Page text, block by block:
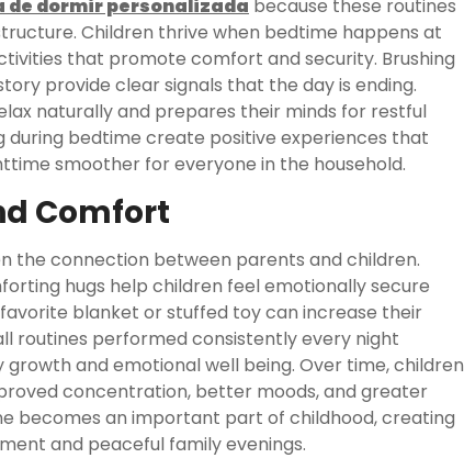
de dormir personalizada because these routines
Children thrive when bedtime happens at
that promote comfort and security. Brushing
provide clear signals that the day is ending.
naturally and prepares their minds for restful
bedtime create positive experiences that
smoother for everyone in the household.
Comfort
the connection between parents and children.
hugs help children feel emotionally secure
blanket or stuffed toy can increase their
routines performed consistently every night
and emotional well being. Over time, children
concentration, better moods, and greater
becomes an important part of childhood, creating
and peaceful family evenings.